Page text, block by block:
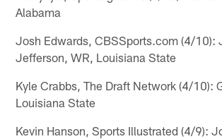
Alabama
Josh Edwards, CBSSports.com (4/10):
Jefferson, WR, Louisiana State
Kyle Crabbs, The Draft Network (4/10):
Louisiana State
Kevin Hanson, Sports Illustrated (4/9):